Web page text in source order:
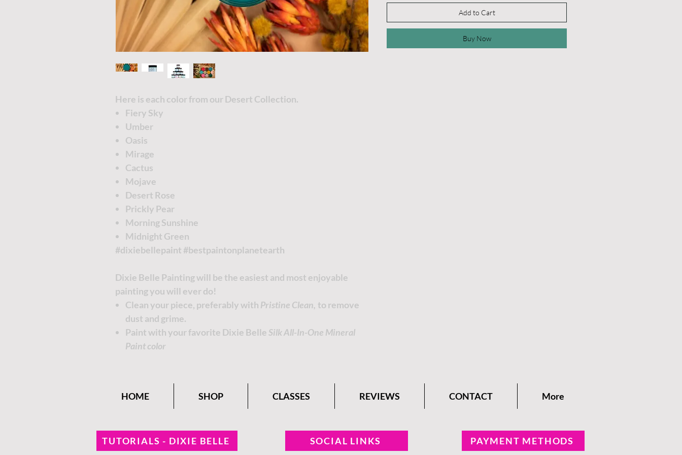
Here is each color from our Desert Collection.
Fiery Sky
Umber
Oasis
Mirage
Cactus
Mojave
Desert Rose
Prickly Pear
Morning Sunshine
Midnight Green
#dixiebellepaint #bestpaintonplanetearth
Dixie Belle Painting will be the easiest and most enjoyable
painting you will ever do!
Clean your piece, preferably with Pristine Clean, to remove
dust and grime.
Paint with your favorite Dixie BelleSilk All-In-One Mineral
Paint color
Add to Cart
Buy Now
HOME SHOP CLASSES REVIEWS CONTACT More
TUTORIALS - DIXIE BELLE SOCIAL LINKS PAYMENT METHODS